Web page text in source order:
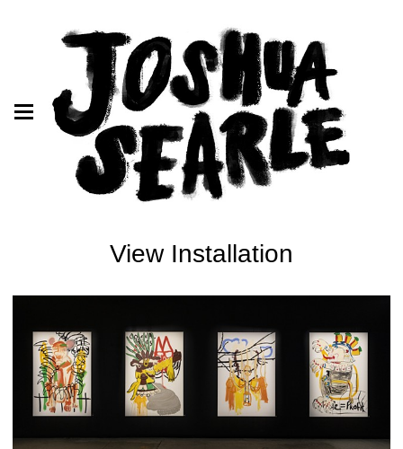
View Installation